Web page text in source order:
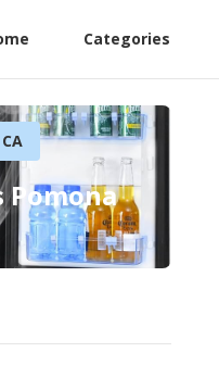
Categories
Pomona